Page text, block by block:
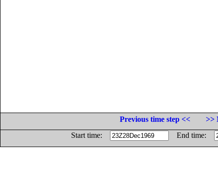
Previous time step <<
>>
Start time:
End time: